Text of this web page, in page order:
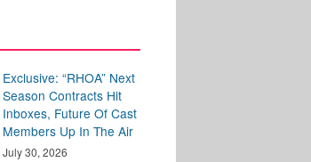
Exclusive: “RHOA” Next
Season Contracts Hit
Inboxes, Future Of Cast
Members Up In The Air
July 30, 2026